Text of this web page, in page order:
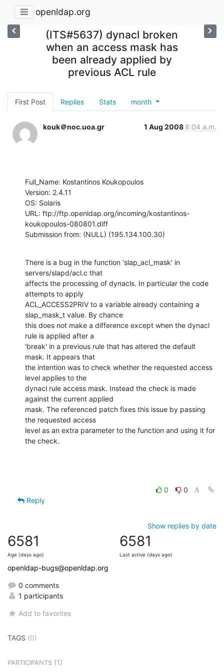
openldap.org
(ITS#5637) dynacl broken
when an access mask has
been already applied by
previous ACL rule
First Post Replies Stats month
kouk＠noc.uoa.gr 1 Aug 2008 8:04 a.m.
Full_Name: Kostantinos Koukopoulos
Version: 2.4.11
OS: Solaris
URL: ftp://ftp.openldap.org/incoming/kostantinos-
koukopoulos-080801.diff
Submission from: (NULL) (195.134.100.30)
There is a bug in the function 'slap_acl_mask' in
servers/slapd/acl.c that
affects the processing of dynacls. In particular the code
attempts to apply
ACL_ACCESS2PRIV to a variable already containing a
slap_mask_t value. By chance
this does not make a difference except when the dynacl
rule is applied after a
'break' in a previous rule that has altered the default
mask. It appears that
the intention was to check whether the requested access
level applies to the
dynacl rule access mask. Instead the check is made
against the current applied
mask. The referenced patch fixes this issue by passing
the requested access
level as an extra parameter to the function and using it for
the check.
0
0
Reply
Show replies by date
6581
Age (days ago)
6581
Last active (days ago)
openldap-bugs@openldap.org
0 comments
1 participants
Add to favorites
TAGS (0)
PARTICIPANTS (1)